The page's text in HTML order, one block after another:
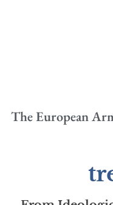
The European